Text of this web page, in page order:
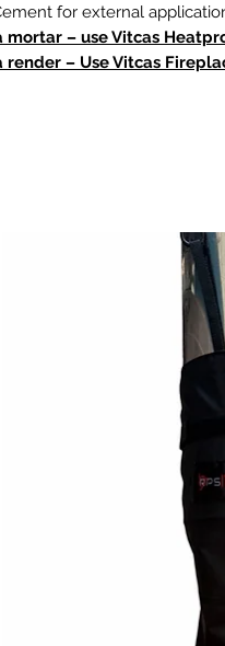
for external
mortar – use Vitcas
render – Use Vitcas